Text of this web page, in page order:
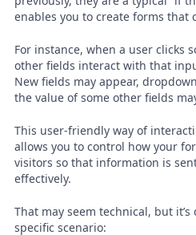
enables you to create forms that
For instance, when a user clicks
other fields interact with that
New fields may appear,
the value of some other fields
This user-friendly way of
allows you to control how your
visitors so that information is
effectively.
That may seem technical, but it’s
specific scenario: